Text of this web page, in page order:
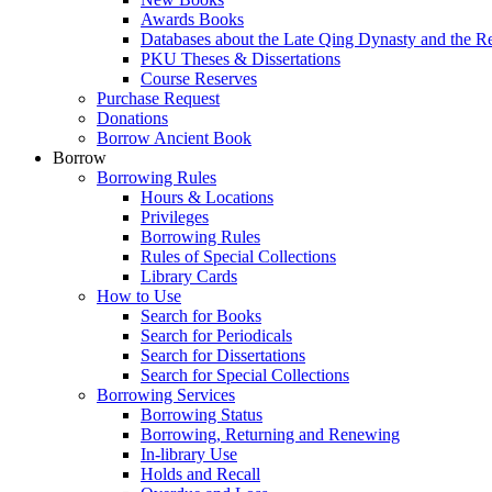
Awards Books
Databases about the Late Qing Dynasty and the
PKU Theses & Dissertations
Course Reserves
Purchase Request
Donations
Borrow Ancient Book
Borrow
Borrowing Rules
Hours & Locations
Privileges
Borrowing Rules
Rules of Special Collections
Library Cards
How to Use
Search for Books
Search for Periodicals
Search for Dissertations
Search for Special Collections
Borrowing Services
Borrowing Status
Borrowing, Returning and Renewing
In-library Use
Holds and Recall